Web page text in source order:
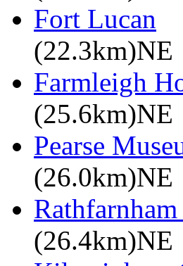
Fort Lucan
(22.3km)NE
Farmleigh
(25.6km)NE
Pearse
(26.0km)NE
(26.4km)NE